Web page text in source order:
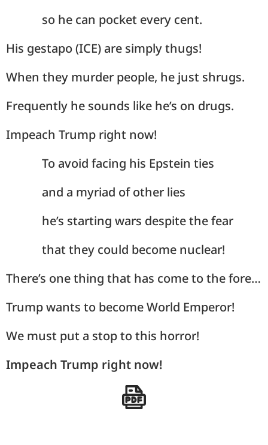
so he can pocket every cent.
His gestapo (ICE) are simply thugs!
When they murder people, he just shrugs.
Frequently he sounds like he’s on drugs.
Impeach Trump right now!
To avoid facing his Epstein ties
and a myriad of other lies
he’s starting wars despite the fear
that they could become nuclear!
There’s one thing that has come to the fore…
Trump wants to become World Emperor!
We must put a stop to this horror!
Impeach Trump right now!